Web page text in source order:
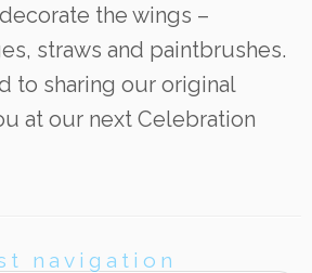
the wings –
straws and paintbrushes.
to sharing our original
at our next Celebration
navigation